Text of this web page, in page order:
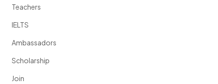
Teachers
IELTS
Ambassadors
Scholarship
Join